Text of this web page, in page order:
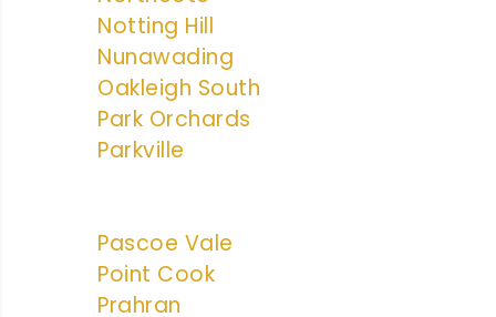
Notting Hill
Nunawading
Oakleigh South
Park Orchards
Parkville
Pascoe Vale
Point Cook
Prahran